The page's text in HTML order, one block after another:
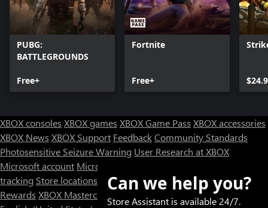
PUBG:
BATTLEGROUNDS
Free+
Fortnite
Free+
XBOX consoles XBOX games XBOX Game Pass XBOX accessories
XBOX News XBOX Support FeedbackCommunity Standards
Photosensitive Seizure Warning User Research at XBOX
Microsoft account Microsoft Store Support
tracking Store locations
Rewards XBOX Mastercard
Designed for XBOX
Can we help you?
Store Assistant is available 24/7.